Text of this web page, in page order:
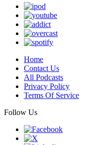
Home
Contact Us
All Podcasts
Privacy Policy
Terms Of Service
Follow Us